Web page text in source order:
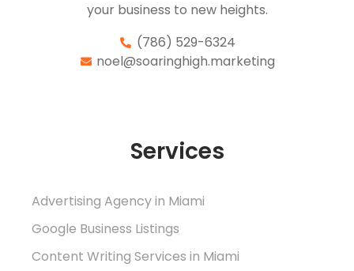
your business to new heights.
(786) 529-6324
noel@soaringhigh.marketing
Services
Advertising Agency in Miami
Google Business Listings
Content Writing Services in Miami